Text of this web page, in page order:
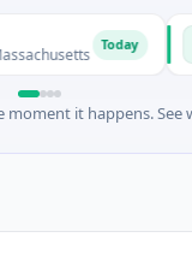
V
it happens. See